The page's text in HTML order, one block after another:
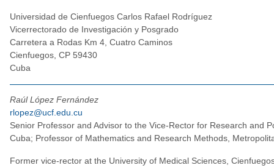
Universidad de Cienfuegos Carlos Rafael Rodríguez
Vicerrectorado de Investigación y Posgrado
Carretera a Rodas Km 4, Cuatro Caminos
Cienfuegos, CP 59430
Cuba
Raúl López Fernández
rlopez@ucf.edu.cu
Senior Professor and Advisor to the Vice-Rector for Research and
Cuba; Professor of Mathematics and Research Methods,
Former vice-rector at the University of Medical Sciences,